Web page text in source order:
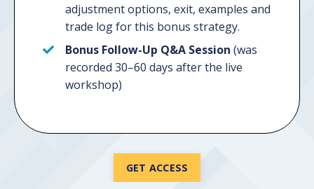
adjustment options, exit, examples and
trade log for this bonus strategy.
Bonus Follow-Up Q&A Session (was
recorded 30–60 days after the live
workshop)
GET ACCESS